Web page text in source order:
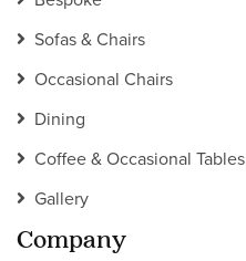
Sofas & Chairs
Occasional Chairs
Dining
Coffee & Occasional Tables
Gallery
Company